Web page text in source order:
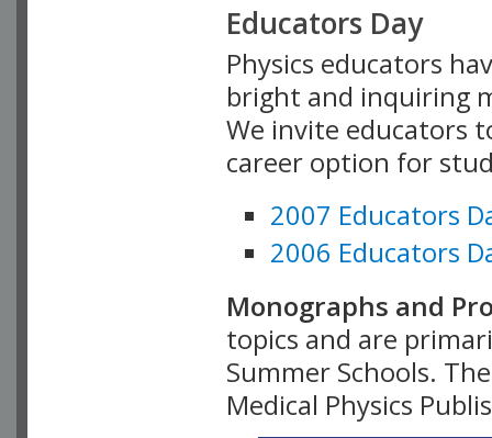
Educators Day
Physics educators
bright and inquiring
We invite educators
career option for
2007 Educators
2006 Educators
Monographs and
topics and are
Summer Schools.
Medical Physics